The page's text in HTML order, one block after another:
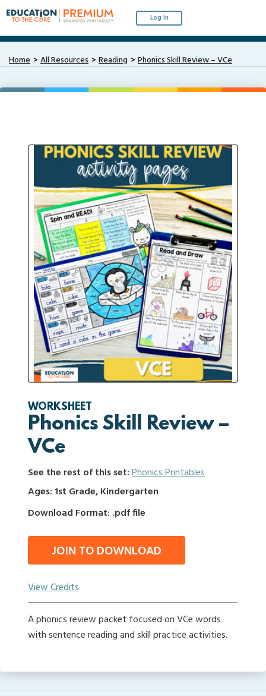
Log In
Home All Resources Reading Phonics Skill Review – VCe
WORKSHEET
Phonics Skill Review –
VCe
See the rest of this set:Phonics Printables
Ages: 1st Grade, Kindergarten
Download Format: .pdf file
JOIN TO DOWNLOAD
View Credits
A phonics review packet focused on VCe words
with sentence reading and skill practice activities.